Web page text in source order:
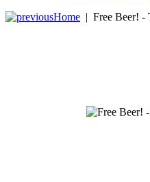
Home | Free Beer! -